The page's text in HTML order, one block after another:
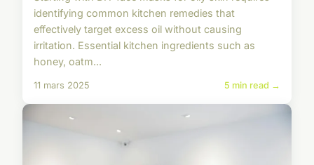
identifying common kitchen remedies that
effectively target excess oil without causing
irritation. Essential kitchen ingredients such as
honey, oatm...
11 mars 2025 5 min read →